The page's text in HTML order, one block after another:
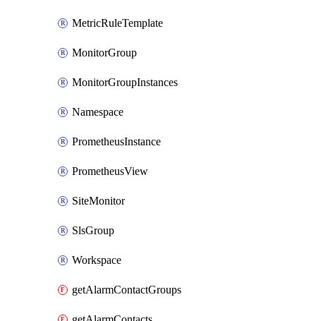
MetricRuleTemplate
MonitorGroup
MonitorGroupInstances
Namespace
PrometheusInstance
PrometheusView
SiteMonitor
SlsGroup
Workspace
getAlarmContactGroups